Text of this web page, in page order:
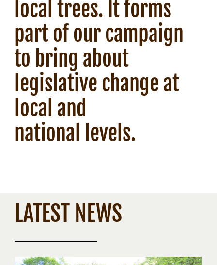
local trees. It forms
part of our campaign
to bring about
legislative change at
local and
national levels.
LATEST NEWS